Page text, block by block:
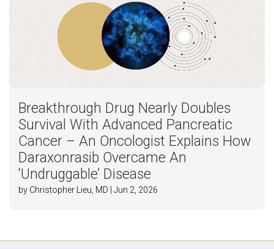
Breakthrough Drug Nearly Doubles
Survival With Advanced Pancreatic
Cancer – An Oncologist Explains How
Daraxonrasib Overcame An
‘Undruggable’ Disease
by Christopher Lieu, MD | Jun 2, 2026